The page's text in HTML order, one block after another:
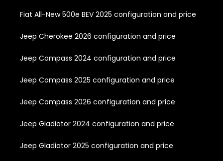
Fiat All-New 500e BEV 2025 configuration and price
Jeep Cherokee 2026 configuration and price
Jeep Compass 2024 configuration and price
Jeep Compass 2025 configuration and price
Jeep Compass 2026 configuration and price
Jeep Gladiator 2024 configuration and price
Jeep Gladiator 2025 configuration and price